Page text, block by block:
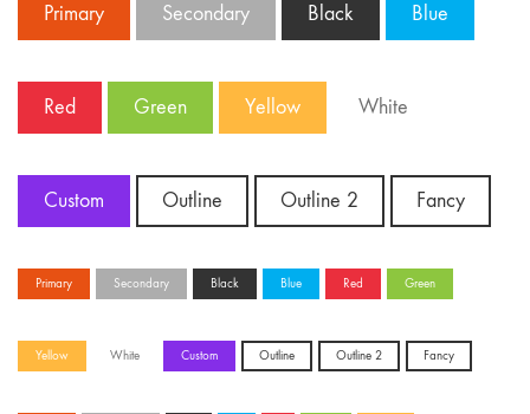
Primary Secondary Black Blue
Red Green Yellow White
Custom Outline Outline 2 Fancy
Primary Secondary Black Blue Red Green
Yellow White Custom Outline Outline 2 Fancy